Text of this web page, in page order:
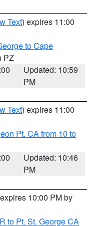
Text) expires 11:00
to Cape
PZ
Updated: 10:59
PM
Text) expires 11:00
Pt. CA from 10 to
Updated: 10:46
PM
10:00 PM by
to Pt. St. George CA